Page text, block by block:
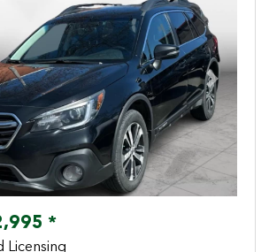
Next
*
Licensing